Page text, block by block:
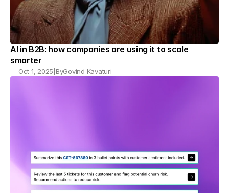
AI in B2B: how companies are using it to scale
smarter
Oct 1, 2025 ByGovind Kavaturi